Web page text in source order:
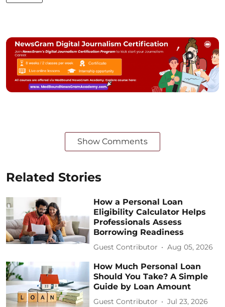
Show Comments
Related Stories
How a Personal Loan
Eligibility Calculator Helps
Professionals Assess
Borrowing Readiness
Guest Contributor Aug 05, 2026
How Much Personal Loan
Should You Take? A Simple
Guide by Loan Amount
Guest Contributor Jul 23, 2026